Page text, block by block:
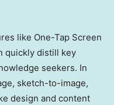
like One-Tap Screen
quickly distill key
seekers. In
sketch-to-image,
design and content